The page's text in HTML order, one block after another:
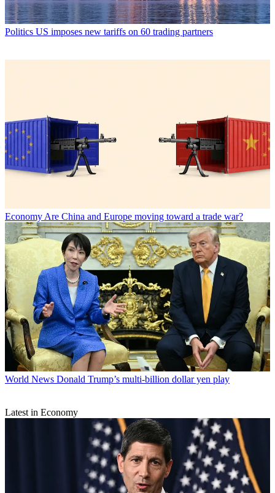
Politics US imposes new tariffs on 60 trading partners
Economy Are China and Europe moving toward a trade war?
World News Donald Trump’s multi-billion dollar yen play
Latest in Economy